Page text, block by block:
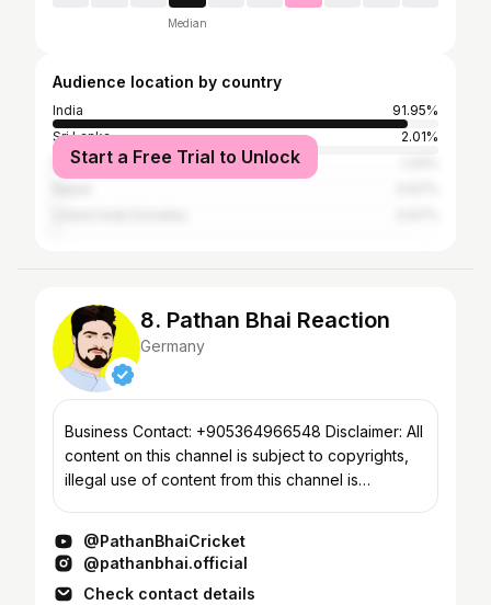
Median
Audience location by country
India
91.95%
Sri Lanka
2.01%
Pakistan
Start a Free Trial to Unlock
8. Pathan Bhai Reaction
Germany
Business Contact: +905364966548 Disclaimer: All
content on this channel is subject to copyrights,
illegal use of content from this channel is
@PathanBhaiCricket
@pathanbhai.official
Check contact details